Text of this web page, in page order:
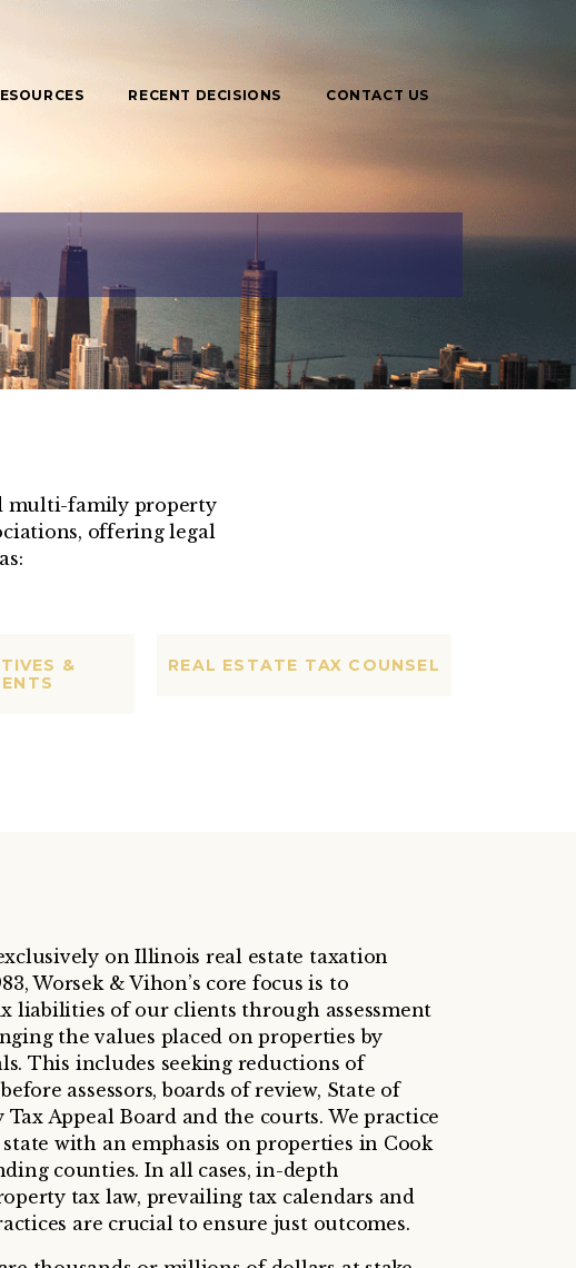
RECENT DECISIONS CONTACT US
multi-family property
offering legal
&
REAL ESTATE TAX COUNSEL
on Illinois real estate taxation
Worsek & Vihon’s core focus is to
liabilities of our clients through assessment
the values placed on properties by
This includes seeking reductions of
assessors, boards of review, State of
Appeal Board and the courts. We practice
with an emphasis on properties in Cook
counties. In all cases, in-depth
tax law, prevailing tax calendars and
are crucial to ensure just outcomes.